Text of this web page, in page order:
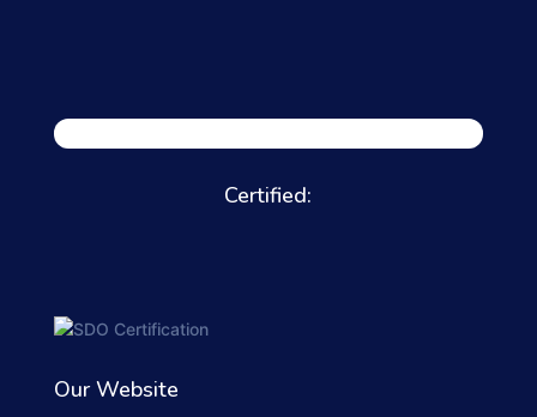
Certified:
Our Website